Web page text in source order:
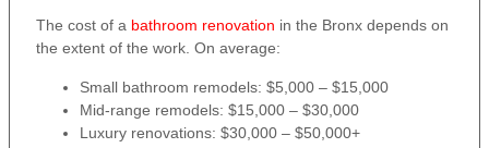
The cost of a bathroom renovation in the Bronx depends on
the extent of the work. On average:
Small bathroom remodels: $5,000 – $15,000
Mid-range remodels: $15,000 – $30,000
Luxury renovations: $30,000 – $50,000+